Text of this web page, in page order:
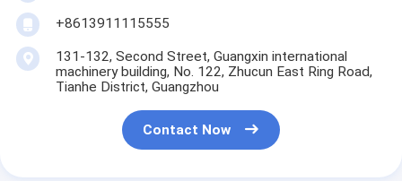
+8613911115555
131-132, Second Street, Guangxin international
machinery building, No. 122, Zhucun East Ring Road,
Tianhe District, Guangzhou
Contact Now